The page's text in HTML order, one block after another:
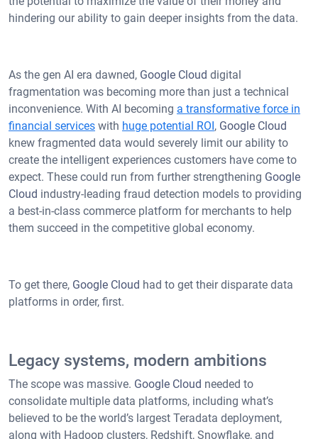
hindering our ability to gain deeper insights from the data.
As the gen AI era dawned, Google Cloud digital
fragmentation was becoming more than just a technical
inconvenience. With AI becoming a transformative force in
financial services with huge potential ROI , Google Cloud
knew fragmented data would severely limit our ability to
create the intelligent experiences customers have come to
expect. These could run from further strengthening Google
Cloud industry-leading fraud detection models to providing
a best-in-class commerce platform for merchants to help
them succeed in the competitive global economy.
To get there, Google Cloud had to get their disparate data
platforms in order, first.
Legacy systems, modern ambitions
The scope was massive. Google Cloud needed to
consolidate multiple data platforms, including what’s
believed to be the world’s largest Teradata deployment,
along with Hadoop clusters, Redshift, Snowflake, and